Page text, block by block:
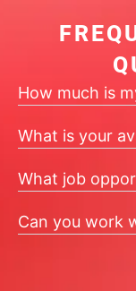
How much is
What is your
What job
Can you work